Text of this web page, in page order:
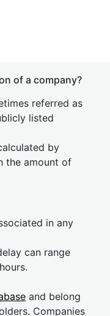
of a company?
referred as
listed
by
the amount of
in any
can range
and belong
Companies